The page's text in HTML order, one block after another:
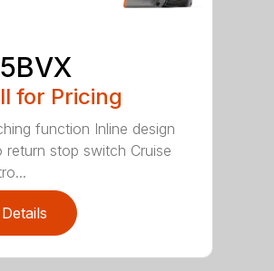
for Pricing
function Inline design
return stop switch Cruise
Details